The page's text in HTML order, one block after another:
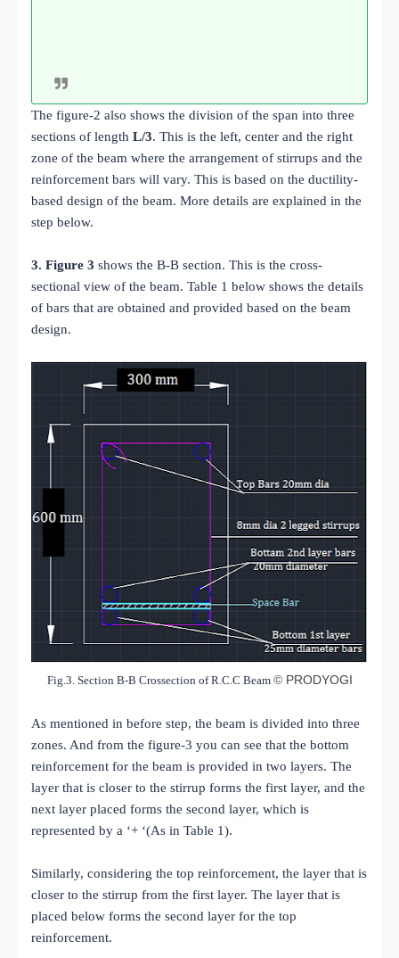
The figure-2 also shows the division of the span into three
sections of length L/3. This is the left, center and the right
zone of the beam where the arrangement of stirrups and the
reinforcement bars will vary. This is based on the ductility-
based design of the beam. More details are explained in the
step below.
3. Figure 3 shows the B-B section. This is the cross-
sectional view of the beam. Table 1 below shows the details
of bars that are obtained and provided based on the beam
design.
Fig.3. Section B-B Crossection of R.C.C Beam ©PRODYOGI
As mentioned in before step, the beam is divided into three
zones. And from the figure-3 you can see that the bottom
reinforcement for the beam is provided in two layers. The
layer that is closer to the stirrup forms the first layer, and the
next layer placed forms the second layer, which is
represented by a ‘+ ‘(As in Table 1).
Similarly, considering the top reinforcement, the layer that is
closer to the stirrup from the first layer. The layer that is
placed below forms the second layer for the top
reinforcement.